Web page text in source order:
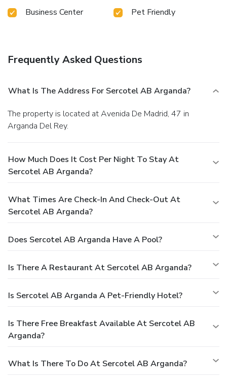
Business Center
Pet Friendly
Frequently Asked Questions
What Is The Address For Sercotel AB Arganda?
The property is located at Avenida De Madrid, 47 in
Arganda Del Rey.
How Much Does It Cost Per Night To Stay At
Sercotel AB Arganda?
What Times Are Check-In And Check-Out At
Sercotel AB Arganda?
Does Sercotel AB Arganda Have A Pool?
Is There A Restaurant At Sercotel AB Arganda?
Is Sercotel AB Arganda A Pet-Friendly Hotel?
Is There Free Breakfast Available At Sercotel AB
Arganda?
What Is There To Do At Sercotel AB Arganda?